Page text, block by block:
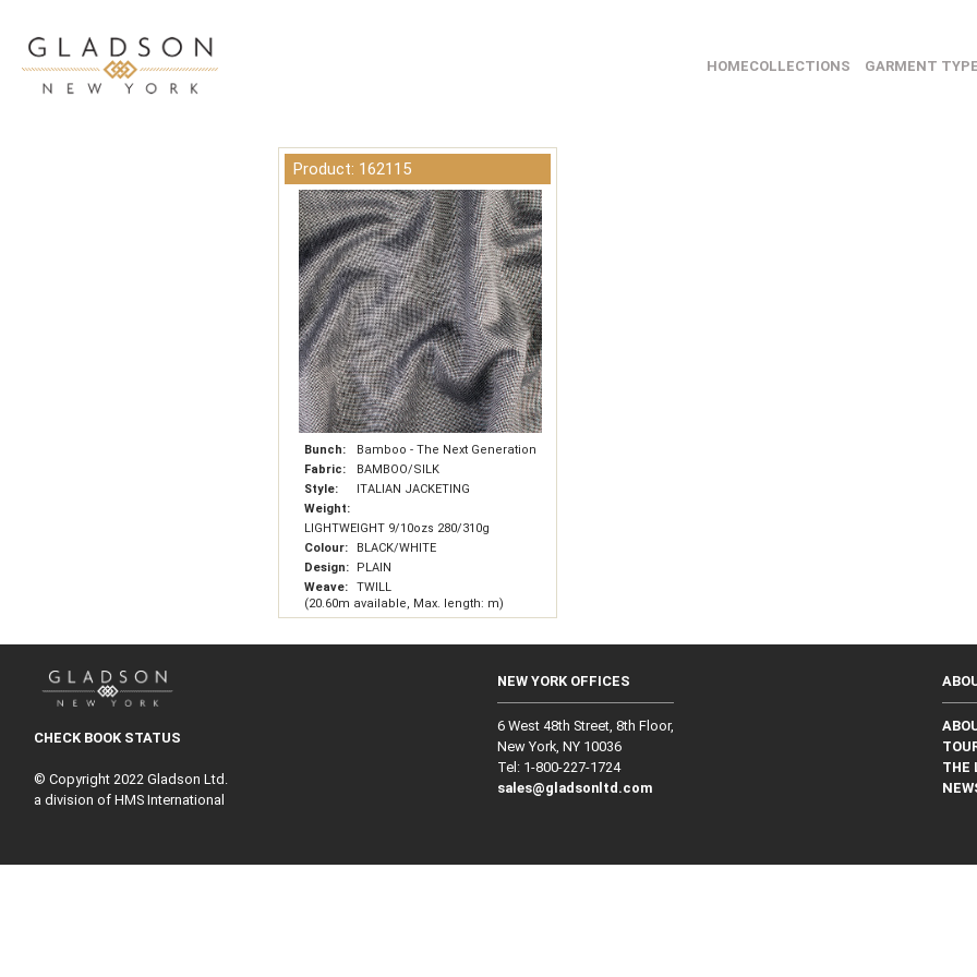
HOMECOLLECTIONS GARMENT TYPE
Product: 162115
Bunch:
Bamboo - The Next Generation
Fabric:
BAMBOO/SILK
Style:
ITALIAN JACKETING
Weight:
LIGHTWEIGHT 9/10ozs 280/310g
Colour:
BLACK/WHITE
Design:
PLAIN
Weave:
TWILL
(20.60m available, Max. length: m)
CHECK BOOK STATUS
© Copyright 2022 Gladson Ltd.
a division of HMS International
NEW YORK OFFICES
6 West 48th Street, 8th Floor,
New York, NY 10036
Tel: 1‑800‑227‑1724
sales@gladsonltd.com
THE